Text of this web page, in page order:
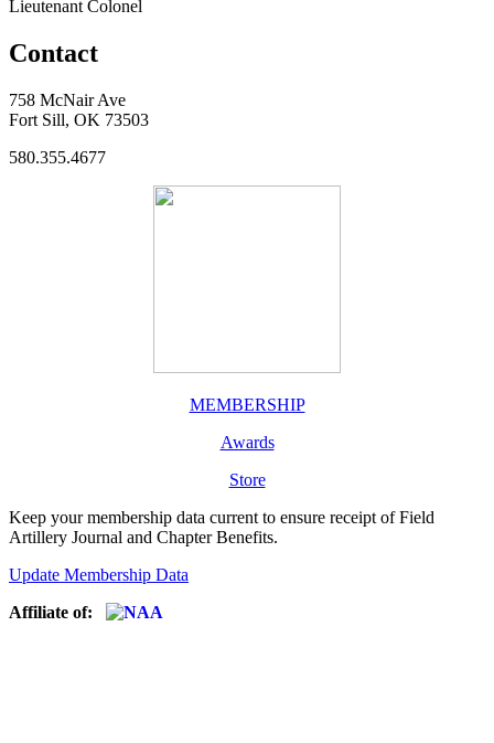
Lieutenant Colonel
Contact
758 McNair Ave
Fort Sill, OK 73503
580.355.4677
MEMBERSHIP
Awards
Store
Keep your membership data current to ensure receipt of Field
Artillery Journal and Chapter Benefits.
Update Membership Data
Affiliate of: